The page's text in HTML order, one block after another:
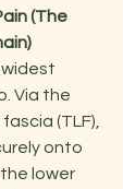
(The
widest
Via the
(TLF),
onto
lower